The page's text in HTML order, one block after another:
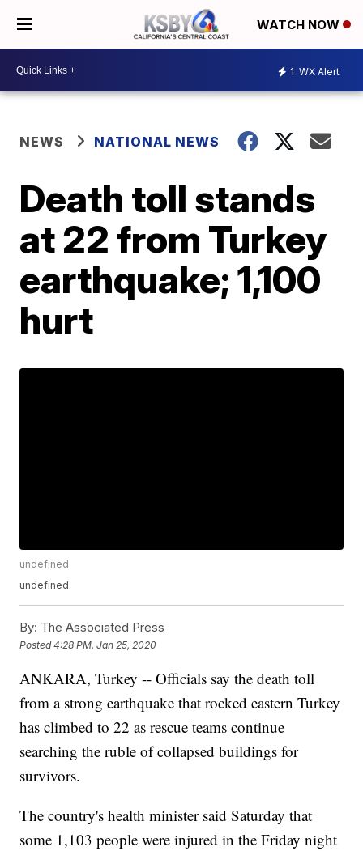
WATCH NOW
1 WX Alert
NEWS NATIONAL NEWS
Death toll stands
at 22 from Turkey
earthquake; 1,100
hurt
undefined
undefined
By: The Associated Press
Posted4:28 PM, Jan 25, 2020
ANKARA, Turkey -- Officials say the death toll
from a strong earthquake that rocked eastern Turkey
has climbed to 22 as rescue teams continue
searching the ruble of collapsed buildings for
survivors.
The country's health minister said Saturday that
some 1,103 people were injured in the Friday night